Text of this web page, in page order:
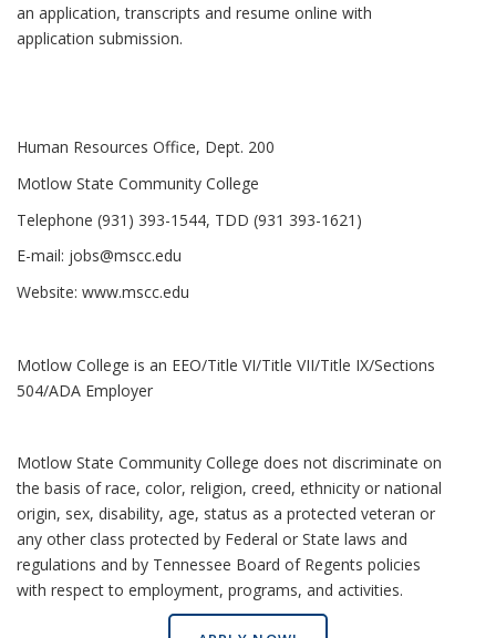
an application, transcripts and resume online with
application submission.
Human Resources Office, Dept. 200
Motlow State Community College
Telephone (931) 393-1544, TDD (931 393-1621)
E-mail: jobs@mscc.edu
Website: www.mscc.edu
Motlow College is an EEO/Title VI/Title VII/Title IX/Sections
504/ADA Employer
Motlow State Community College does not discriminate on
the basis of race, color, religion, creed, ethnicity or national
origin, sex, disability, age, status as a protected veteran or
any other class protected by Federal or State laws and
regulations and by Tennessee Board of Regents policies
with respect to employment, programs, and activities.